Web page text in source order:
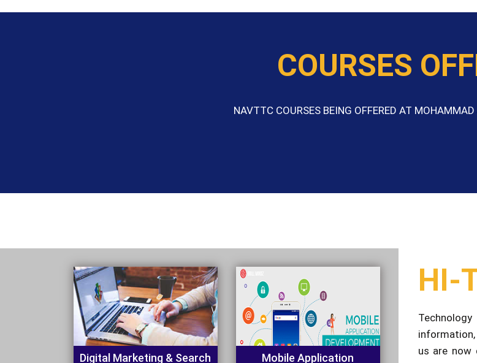
COURSES
NAVTTC COURSES BEING OFFERED AT
Digital Marketing & Search
Engine Optimization (SEO)
Mobile Application
Development
have no
which we
our pupils